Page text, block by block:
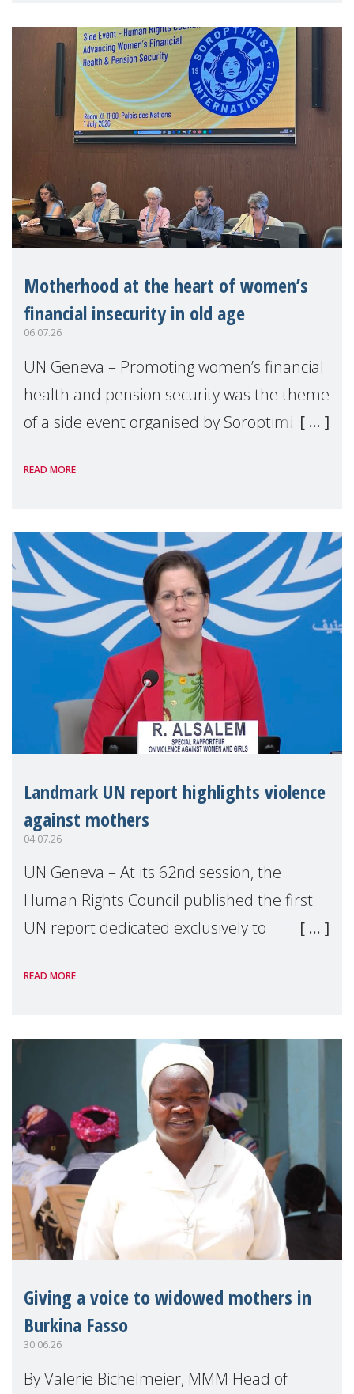
Motherhood at the heart of women’s
financial insecurity in old age
06.07.26
UN Geneva – Promoting women’s financial
health and pension security was the theme
of a side event organised by Soroptimist
the 62nd session of the United Nations H
READ MORE
Landmark UN report highlights violence
against mothers
04.07.26
UN Geneva – At its 62nd session, the
Human Rights Council published the first
UN report dedicated exclusively to
Reem Alsalem, the UN Special Rapporteur
READ MORE
Giving a voice to widowed mothers in
Burkina Fasso
30.06.26
By Valerie Bichelmeier, MMM Head of